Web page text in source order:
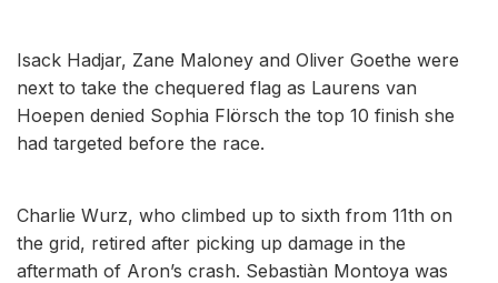
Isack Hadjar, Zane Maloney and Oliver Goethe were
next to take the chequered flag as Laurens van
Hoepen denied Sophia Flörsch the top 10 finish she
had targeted before the race.
Charlie Wurz, who climbed up to sixth from 11th on
the grid, retired after picking up damage in the
aftermath of Aron’s crash. Sebastiàn Montoya was